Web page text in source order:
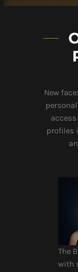
New
profiles
The
with